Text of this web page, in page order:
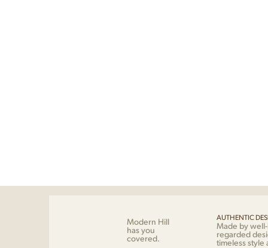
Modern Hill
has you
covered.
AUTHENTIC
Made by
regarded
timeless style